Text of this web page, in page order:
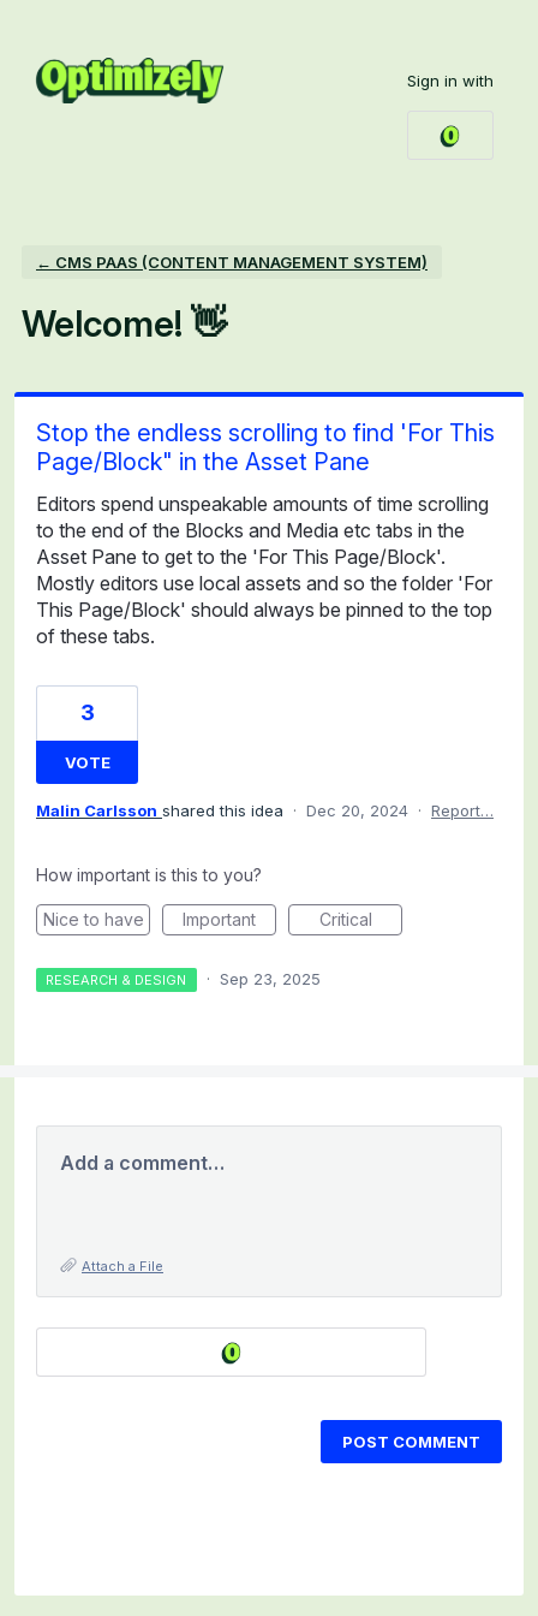
content
Sign in with
← CMS PAAS (CONTENT MANAGEMENT SYSTEM)
Welcome! 👋
Stop the endless scrolling to find 'For This
Page/Block" in the Asset Pane
Editors spend unspeakable amounts of time scrolling
to the end of the Blocks and Media etc tabs in the
Asset Pane to get to the 'For This Page/Block'.
Mostly editors use local assets and so the folder 'For
This Page/Block' should always be pinned to the top
of these tabs.
3
VOTE
Malin Carlsson shared this idea · Dec 20, 2024 · Report…
How important is this to you?
Nice to have Important Critical
RESEARCH & DESIGN · Sep 23, 2025
Add a comment…
Attach a File
POST COMMENT